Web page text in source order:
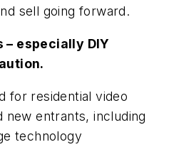
sell going forward.
especially DIY
for residential video
new entrants, including
technology